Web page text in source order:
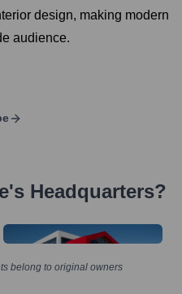
design, making modern
audience.
's Headquarters?
belong to original owners